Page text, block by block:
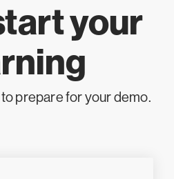
your
prepare for your demo.